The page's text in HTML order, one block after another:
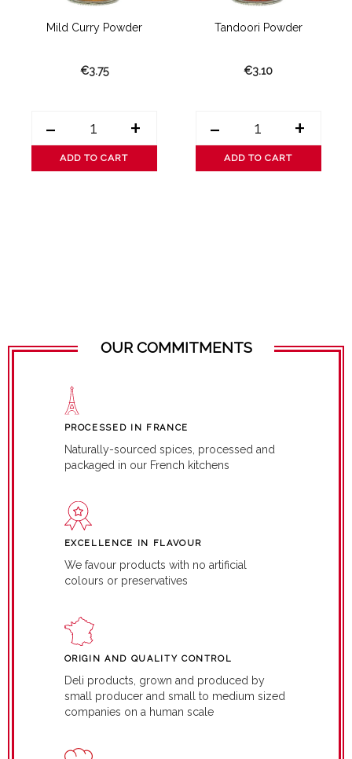
Mild Curry Powder
€3.75
- +
ADD TO CART
Tandoori Powder
€3.10
- +
ADD TO CART
OUR COMMITMENTS
PROCESSED IN FRANCE
Naturally-sourced spices, processed and
packaged in our French kitchens
EXCELLENCE IN FLAVOUR
We favour products with no artificial
colours or preservatives
ORIGIN AND QUALITY CONTROL
Deli products, grown and produced by
small producer and small to medium sized
companies on a human scale